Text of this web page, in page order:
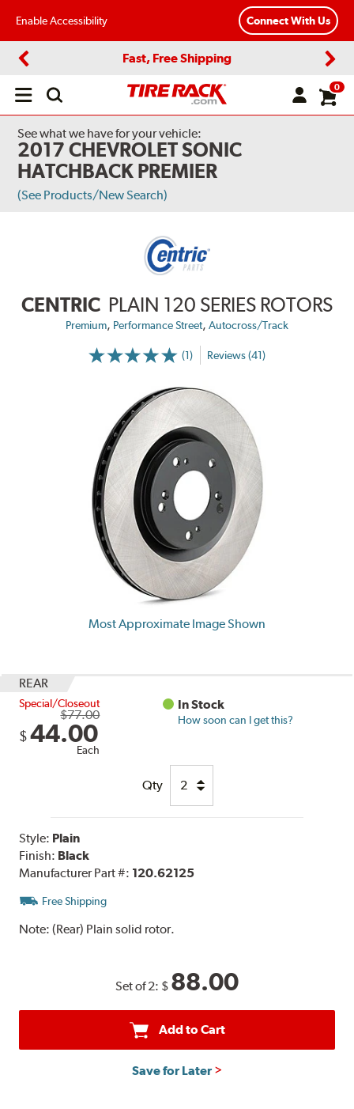
Enable Accessibility Connect With Us
Fast, Free Shipping
Open
0
See what we have for your vehicle:
2017 CHEVROLET SONIC
HATCHBACK PREMIER
(See Products/New Search)
CENTRIC PLAIN 120 SERIES ROTORS
Premium, Performance Street, Autocross/Track
(1) Reviews (41)
Most Approximate Image Shown
REAR
Special/Closeout
$77.00
$ 44.00
Each
In Stock
How soon can I get this?
Qty
Style: Plain
Finish: Black
Manufacturer Part #: 120.62125
Free Shipping
Note:(Rear) Plain solid rotor.
Set of 2: $ 88.00
Add to Cart
Save for Later